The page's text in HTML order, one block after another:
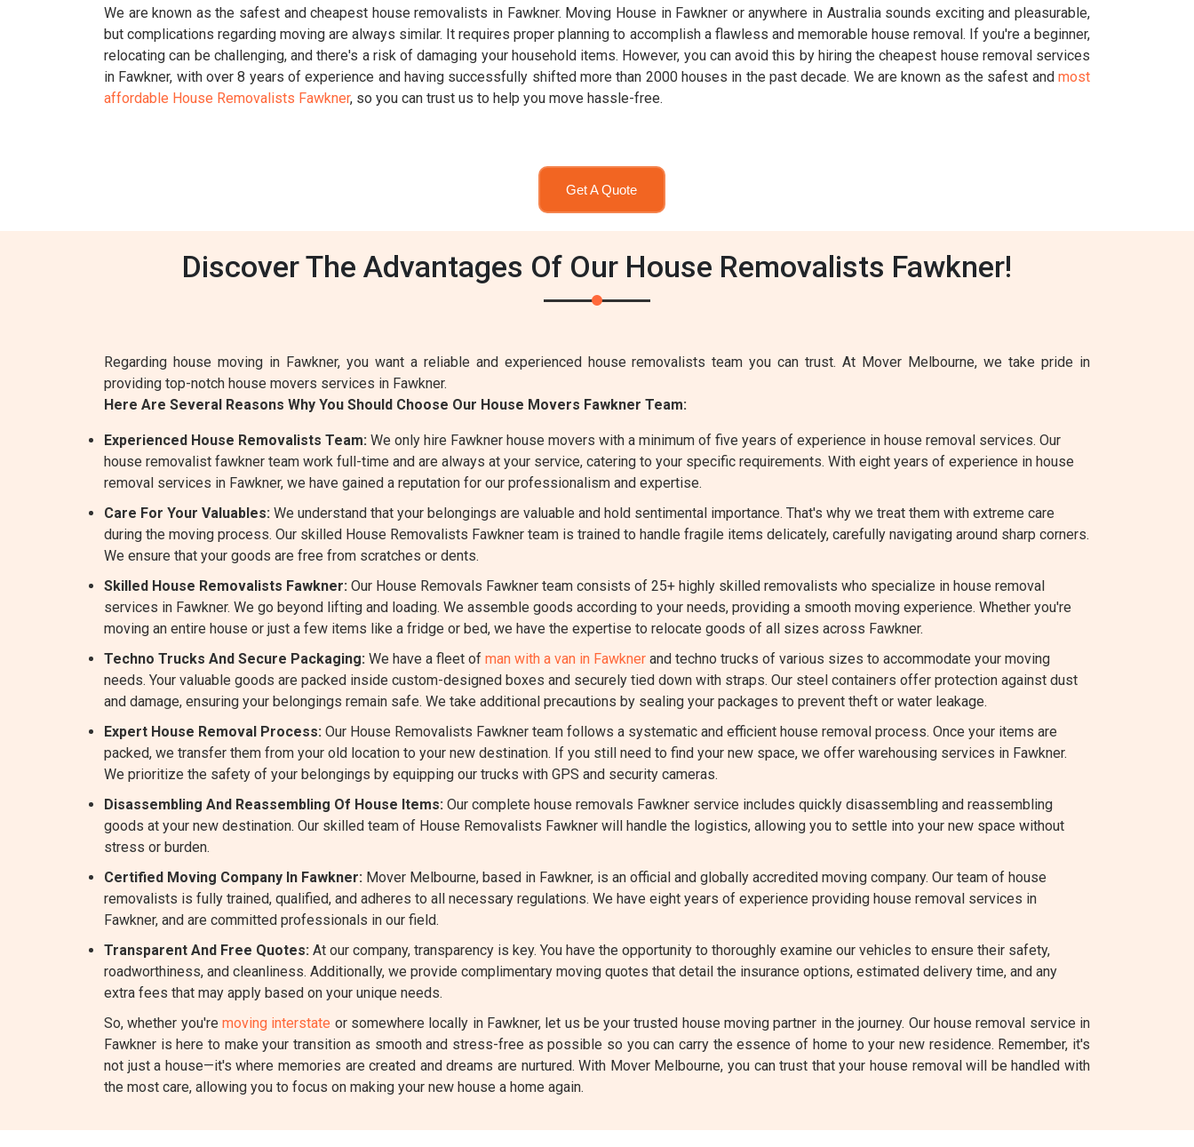
We are known as the safest and cheapest house removalists in Fawkner. Moving House in Fawkner or anywhere in Australia sounds exciting and pleasurable,
but complications regarding moving are always similar. It requires proper planning to accomplish a flawless and memorable house removal. If you're a beginner,
relocating can be challenging, and there's a risk of damaging your household items. However, you can avoid this by hiring the cheapest house removal services
in Fawkner, with over 8 years of experience and having successfully shifted more than 2000 houses in the past decade. We are known as the safest and most
affordable House Removalists Fawkner, so you can trust us to help you move hassle-free.
Get A Quote
Discover The Advantages Of Our House Removalists Fawkner!
Regarding house moving in Fawkner, you want a reliable and experienced house removalists team you can trust. At Mover Melbourne, we take pride in
providing top-notch house movers services in Fawkner.
Here Are Several Reasons Why You Should Choose Our House Movers Fawkner Team:
Experienced House Removalists Team: We only hire Fawkner house movers with a minimum of five years of experience in house removal services. Our
house removalist fawkner team work full-time and are always at your service, catering to your specific requirements. With eight years of experience in house
removal services in Fawkner, we have gained a reputation for our professionalism and expertise.
Care For Your Valuables: We understand that your belongings are valuable and hold sentimental importance. That's why we treat them with extreme care
during the moving process. Our skilled House Removalists Fawkner team is trained to handle fragile items delicately, carefully navigating around sharp corners.
We ensure that your goods are free from scratches or dents.
Skilled House Removalists Fawkner: Our House Removals Fawkner team consists of 25+ highly skilled removalists who specialize in house removal
services in Fawkner. We go beyond lifting and loading. We assemble goods according to your needs, providing a smooth moving experience. Whether you're
moving an entire house or just a few items like a fridge or bed, we have the expertise to relocate goods of all sizes across Fawkner.
Techno Trucks And Secure Packaging: We have a fleet of man with a van in Fawkner and techno trucks of various sizes to accommodate your moving
needs. Your valuable goods are packed inside custom-designed boxes and securely tied down with straps. Our steel containers offer protection against dust
and damage, ensuring your belongings remain safe. We take additional precautions by sealing your packages to prevent theft or water leakage.
Expert House Removal Process: Our House Removalists Fawkner team follows a systematic and efficient house removal process. Once your items are
packed, we transfer them from your old location to your new destination. If you still need to find your new space, we offer warehousing services in Fawkner.
We prioritize the safety of your belongings by equipping our trucks with GPS and security cameras.
Disassembling And Reassembling Of House Items: Our complete house removals Fawkner service includes quickly disassembling and reassembling
goods at your new destination. Our skilled team of House Removalists Fawkner will handle the logistics, allowing you to settle into your new space without
stress or burden.
Certified Moving Company In Fawkner: Mover Melbourne, based in Fawkner, is an official and globally accredited moving company. Our team of house
removalists is fully trained, qualified, and adheres to all necessary regulations. We have eight years of experience providing house removal services in
Fawkner, and are committed professionals in our field.
Transparent And Free Quotes: At our company, transparency is key. You have the opportunity to thoroughly examine our vehicles to ensure their safety,
roadworthiness, and cleanliness. Additionally, we provide complimentary moving quotes that detail the insurance options, estimated delivery time, and any
extra fees that may apply based on your unique needs.
So, whether you're moving interstate or somewhere locally in Fawkner, let us be your trusted house moving partner in the journey. Our house removal service in
Fawkner is here to make your transition as smooth and stress-free as possible so you can carry the essence of home to your new residence. Remember, it's
not just a house—it's where memories are created and dreams are nurtured. With Mover Melbourne, you can trust that your house removal will be handled with
the most care, allowing you to focus on making your new house a home again.